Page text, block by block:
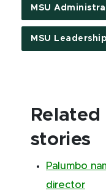
MSU
MSU
stories
Palumbo
director